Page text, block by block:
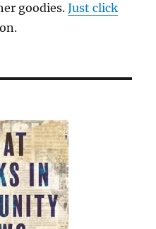
goodies.Just click